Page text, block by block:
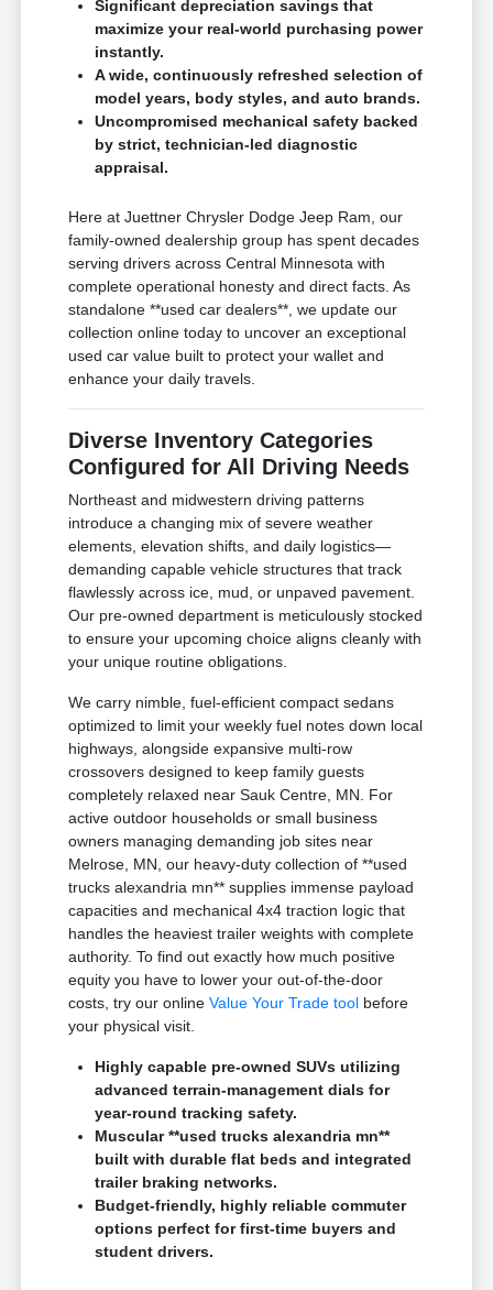
Significant depreciation savings that
maximize your real-world purchasing power
instantly.
A wide, continuously refreshed selection of
model years, body styles, and auto brands.
Uncompromised mechanical safety backed
by strict, technician-led diagnostic
appraisal.
Here at Juettner Chrysler Dodge Jeep Ram, our
family-owned dealership group has spent decades
serving drivers across Central Minnesota with
complete operational honesty and direct facts. As
standalone **used car dealers**, we update our
collection online today to uncover an exceptional
used car value built to protect your wallet and
enhance your daily travels.
Diverse Inventory Categories
Configured for All Driving Needs
Northeast and midwestern driving patterns
introduce a changing mix of severe weather
elements, elevation shifts, and daily logistics—
demanding capable vehicle structures that track
flawlessly across ice, mud, or unpaved pavement.
Our pre-owned department is meticulously stocked
to ensure your upcoming choice aligns cleanly with
your unique routine obligations.
We carry nimble, fuel-efficient compact sedans
optimized to limit your weekly fuel notes down local
highways, alongside expansive multi-row
crossovers designed to keep family guests
completely relaxed near Sauk Centre, MN. For
active outdoor households or small business
owners managing demanding job sites near
Melrose, MN, our heavy-duty collection of **used
trucks alexandria mn** supplies immense payload
capacities and mechanical 4x4 traction logic that
handles the heaviest trailer weights with complete
authority. To find out exactly how much positive
equity you have to lower your out-of-the-door
costs, try our onlineValue Your Trade tool before
your physical visit.
Highly capable pre-owned SUVs utilizing
advanced terrain-management dials for
year-round tracking safety.
Muscular **used trucks alexandria mn**
built with durable flat beds and integrated
trailer braking networks.
Budget-friendly, highly reliable commuter
options perfect for first-time buyers and
student drivers.